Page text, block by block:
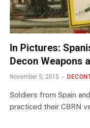
In Pictures:
Decon Weapons
November 5, 2015
Soldiers from Spain
practiced their CBRN